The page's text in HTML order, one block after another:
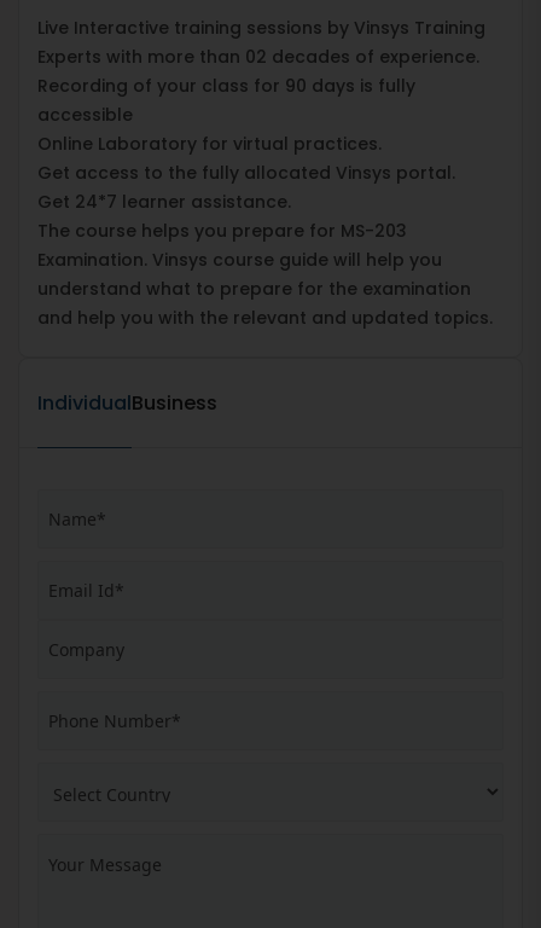
Live Interactive training sessions by Vinsys Training
Experts with more than 02 decades of experience.
Recording of your class for 90 days is fully
accessible
Online Laboratory for virtual practices.
Get access to the fully allocated Vinsys portal.
Get 24*7 learner assistance.
The course helps you prepare for MS-203
Examination. Vinsys course guide will help you
understand what to prepare for the examination
and help you with the relevant and updated topics.
IndividualBusiness